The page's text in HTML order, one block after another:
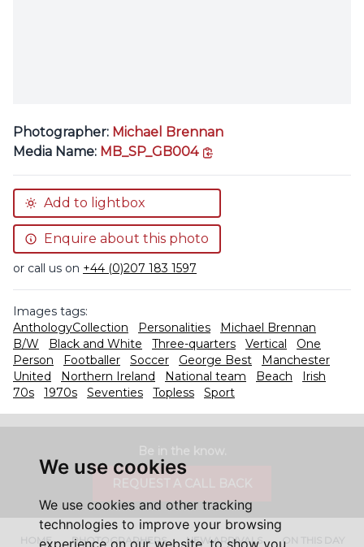
We use cookies
We use cookies and other tracking
technologies to improve your browsing
experience on our website, to show you
Photographer: Michael Brennan
Media Name: MB_SP_GB004
Add to lightbox
Enquire about this photo
or call us on +44 (0)207 183 1597
Images tags:
AnthologyCollection
Personalities
Michael Brennan
B/W
Black and White Three-quarters Vertical
One
Person
Footballer Soccer George Best
Manchester
United
Northern Ireland National team Beach
Irish
70s
1970s Seventies Topless Sport
HOME PHOTOGRAPHERS NEW ARRIVALS ON THIS DAY